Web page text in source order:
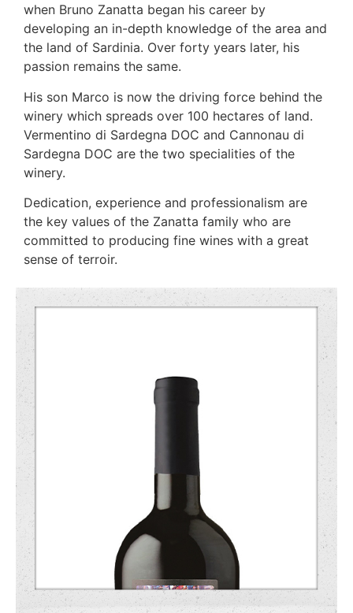
when Bruno Zanatta began his career by
developing an in-depth knowledge of the area and
the land of Sardinia. Over forty years later, his
passion remains the same.
His son Marco is now the driving force behind the
winery which spreads over 100 hectares of land.
Vermentino di Sardegna DOC and Cannonau di
Sardegna DOC are the two specialities of the
winery.
Dedication, experience and professionalism are
the key values of the Zanatta family who are
committed to producing fine wines with a great
sense of terroir.